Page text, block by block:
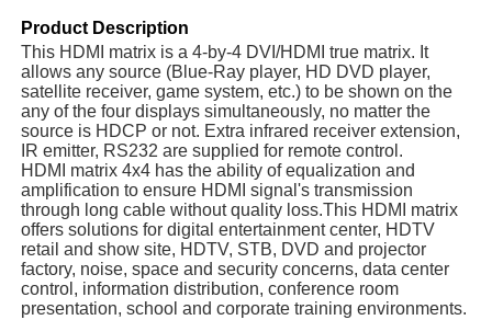
Product Description
This HDMI matrix is a 4-by-4 DVI/HDMI true matrix. It
allows any source (Blue-Ray player, HD DVD player,
satellite receiver, game system, etc.) to be shown on the
any of the four displays simultaneously, no matter the
source is HDCP or not. Extra infrared receiver extension,
IR emitter, RS232 are supplied for remote control.
HDMI matrix 4x4 has the ability of equalization and
amplification to ensure HDMI signal's transmission
through long cable without quality loss.This HDMI matrix
offers solutions for digital entertainment center, HDTV
retail and show site, HDTV, STB, DVD and projector
factory, noise, space and security concerns, data center
control, information distribution, conference room
presentation, school and corporate training environments.